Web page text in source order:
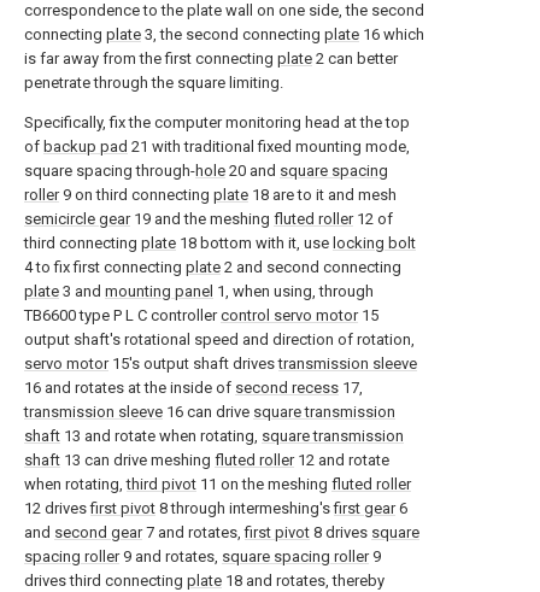
correspondence to the plate wall on one side, the second
connecting plate 3, the second connecting plate 16 which
is far away from the first connecting plate 2 can better
penetrate through the square limiting.
Specifically, fix the computer monitoring head at the top
of backup pad 21 with traditional fixed mounting mode,
square spacing through-hole 20 and square spacing
roller9 on third connecting plate 18 are to it and mesh
semicircle gear19 and the meshing fluted roller12 of
third connecting plate 18 bottom with it, use locking bolt
4 to fix first connecting plate 2 and second connecting
plate 3 and mounting panel 1, when using, through
TB6600 type P L C controllercontrol servo motor15
output shaft's rotational speed and direction of rotation,
servo motor15's output shaft drivestransmission sleeve
16 and rotates at the inside of second recess 17,
transmission sleeve 16 can drive square transmission
shaft 13 and rotate when rotating, square transmission
shaft 13 can drive meshing fluted roller12 and rotate
when rotating,third pivot 11 on the meshing fluted roller
12 drivesfirst pivot 8 through intermeshing'sfirst gear6
and second gear7 and rotates,first pivot 8 drives square
spacing roller9 and rotates, square spacing roller9
drives third connecting plate 18 and rotates, thereby